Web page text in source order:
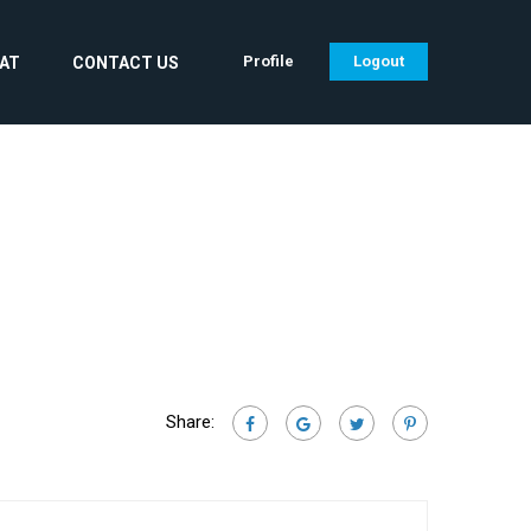
CONTACT US Profile Logout
Share: